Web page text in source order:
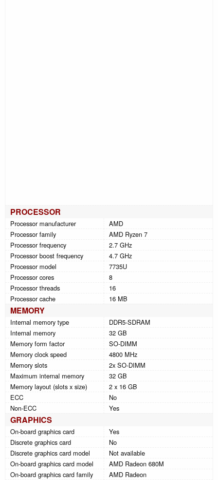
PROCESSOR
Processor manufacturer
AMD
Processor family
AMD Ryzen 7
Processor frequency
2.7 GHz
Processor boost frequency
4.7 GHz
Processor model
7735U
Processor cores
8
Processor threads
16
Processor cache
16 MB
MEMORY
Internal memory type
DDR5-SDRAM
Internal memory
32 GB
Memory form factor
SO-DIMM
Memory clock speed
4800 MHz
Memory slots
2x SO-DIMM
Maximum internal memory
32 GB
Memory layout (slots x size)
2 x 16 GB
ECC
No
Non-ECC
Yes
GRAPHICS
On-board graphics card
Yes
Discrete graphics card
No
Discrete graphics card model
Not available
On-board graphics card model
AMD Radeon 680M
On-board graphics card family
AMD Radeon